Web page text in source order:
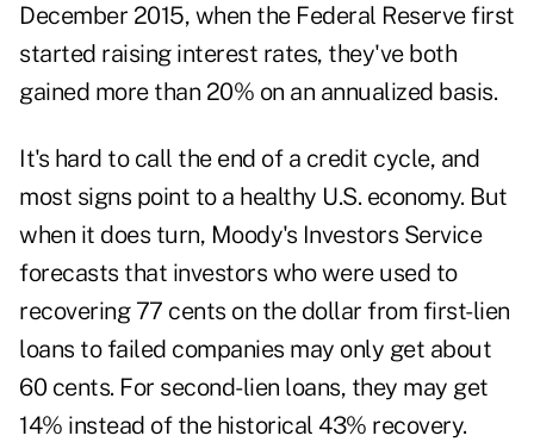
December 2015, when the Federal Reserve first
started raising interest rates, they've both
gained more than 20% on an annualized basis.
It's hard to call the end of a credit cycle, and
most signs point to a healthy U.S. economy. But
when it does turn, Moody's Investors Service
forecasts that investors who were used to
recovering 77 cents on the dollar from first-lien
loans to failed companies may only get about
60 cents. For second-lien loans, they may get
14% instead of the historical 43% recovery.